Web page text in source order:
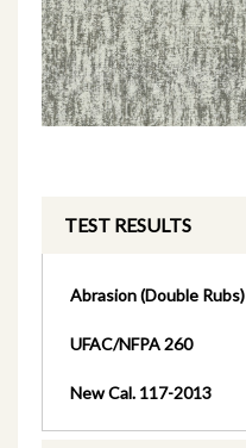
TEST RESULTS
Abrasion (Double Rubs)
UFAC/NFPA 260
New Cal. 117-2013